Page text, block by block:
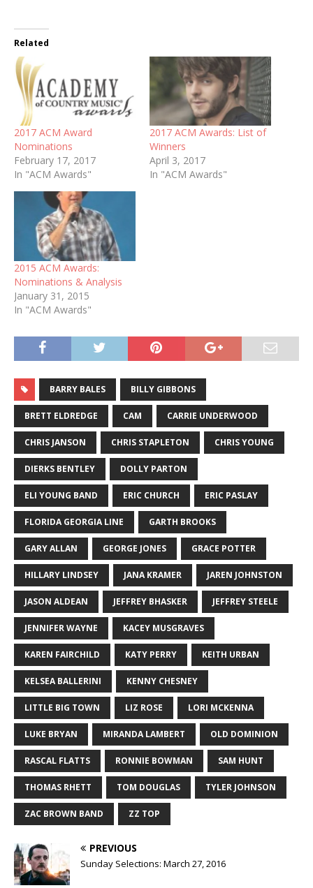
Related
2017 ACM Award
Nominations
February 17, 2017
In "ACM Awards"
2017 ACM Awards: List of
Winners
April 3, 2017
In "ACM Awards"
2015 ACM Awards:
Nominations & Analysis
January 31, 2015
In "ACM Awards"
BARRY BALES BILLY GIBBONS
BRETT ELDREDGE CAM CARRIE UNDERWOOD
CHRIS JANSON CHRIS STAPLETON CHRIS YOUNG
DIERKS BENTLEY DOLLY PARTON
ELI YOUNG BAND ERIC CHURCH ERIC PASLAY
FLORIDA GEORGIA LINE GARTH BROOKS
GARY ALLAN GEORGE JONES GRACE POTTER
HILLARY LINDSEY JANA KRAMER JAREN JOHNSTON
JASON ALDEAN JEFFREY BHASKER JEFFREY STEELE
JENNIFER WAYNE KACEY MUSGRAVES
KAREN FAIRCHILD KATY PERRY KEITH URBAN
KELSEA BALLERINI KENNY CHESNEY
LITTLE BIG TOWN LIZ ROSE LORI MCKENNA
LUKE BRYAN MIRANDA LAMBERT OLD DOMINION
RASCAL FLATTS RONNIE BOWMAN SAM HUNT
THOMAS RHETT TOM DOUGLAS TYLER JOHNSON
ZAC BROWN BAND ZZ TOP
PREVIOUS
Sunday Selections: March 27, 2016